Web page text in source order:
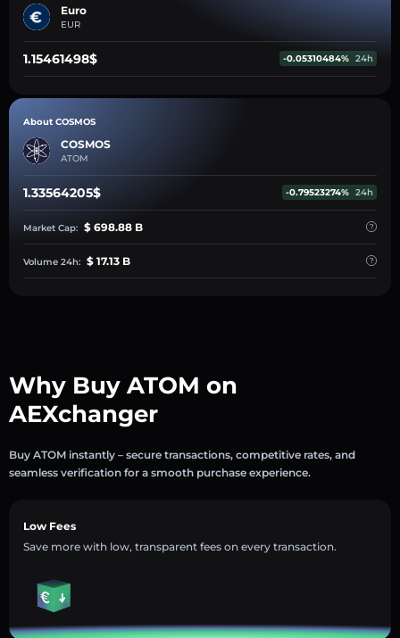
Euro
EUR
1.15461498$ -0.05310484% 24h
About COSMOS
COSMOS
ATOM
1.33564205$ -0.79523274% 24h
Market Cap: $ 698.88 B
Volume 24h: $ 17.13 B
Why Buy ATOM on
AEXchanger
Buy ATOM instantly – secure transactions, competitive rates, and
seamless verification for a smooth purchase experience.
Low Fees
Save more with low, transparent fees on every transaction.